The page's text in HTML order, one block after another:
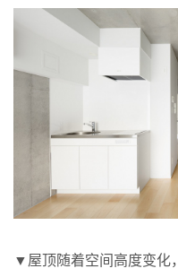
▼屋顶随着空间高度变化